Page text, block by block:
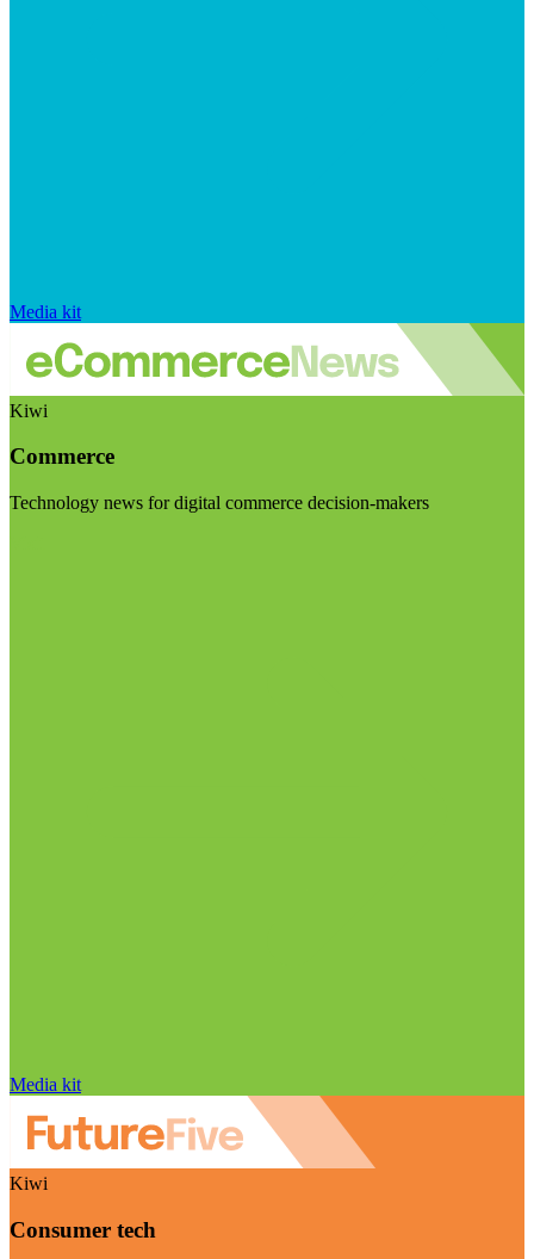
Media kit
Kiwi
Commerce
Technology news for digital commerce decision-makers
Media kit
Kiwi
Consumer tech